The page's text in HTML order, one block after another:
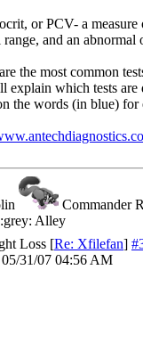
or PCV- a
range, and an abnormal
the most common
explain which tests are
the words (in blue) for
Commander
Alley
Loss [Re: Xfilefan]
05/31/07 04:56 AM